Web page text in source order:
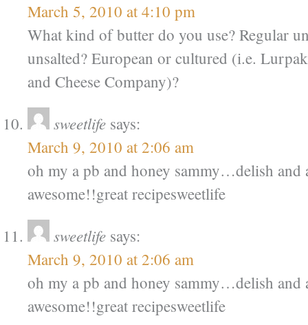
March 5, 2010 at 4:10 pm
What kind of butter do you use? Regular
unsalted? European or cultured (i.e.
and Cheese Company)?
sweetlife says:
March 9, 2010 at 2:06 am
oh my a pb and honey sammy…delish
awesome!!great recipesweetlife
sweetlife says:
March 9, 2010 at 2:06 am
oh my a pb and honey sammy…delish
awesome!!great recipesweetlife